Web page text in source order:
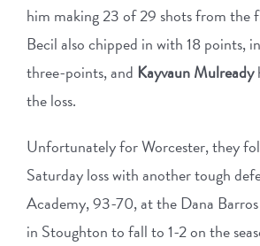
him making 23 of 29 shots from the
Becil also chipped in with 18 points,
three-points, and Kayvaun Mulready
the loss.
Unfortunately for Worcester, they
Saturday loss with another tough
Academy, 93-70, at the Dana
in Stoughton to fall to 1-2 on the